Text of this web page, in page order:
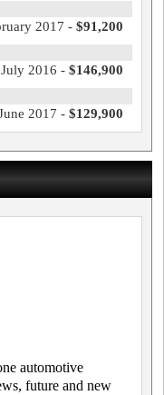
2017 - $91,200
July 2016 - $146,900
2017 - $129,900
automotive
future and new